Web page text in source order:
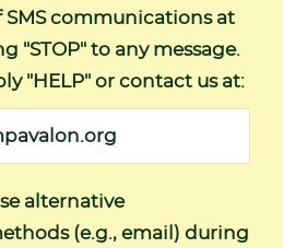
SMS communications at
"STOP" to any message.
"HELP" or contact us at:
alternative
(e.g., email) during